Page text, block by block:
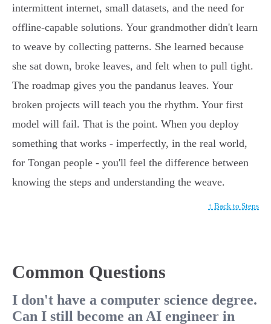
intermittent internet, small datasets, and the need for
offline-capable solutions. Your grandmother didn't learn
to weave by collecting patterns. She learned because
she sat down, broke leaves, and felt when to pull tight.
The roadmap gives you the pandanus leaves. Your
broken projects will teach you the rhythm. Your first
model will fail. That is the point. When you deploy
something that works - imperfectly, in the real world,
for Tongan people - you'll feel the difference between
knowing the steps and understanding the weave.
↑ Back to Steps
Common Questions
I don't have a computer science degree.
Can I still become an AI engineer in